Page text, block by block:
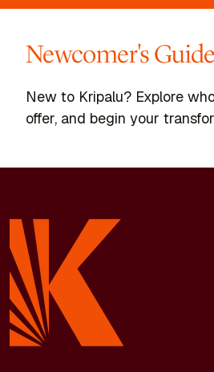
Newcomer's Guide
New to Kripalu? Explore
offer, and begin your